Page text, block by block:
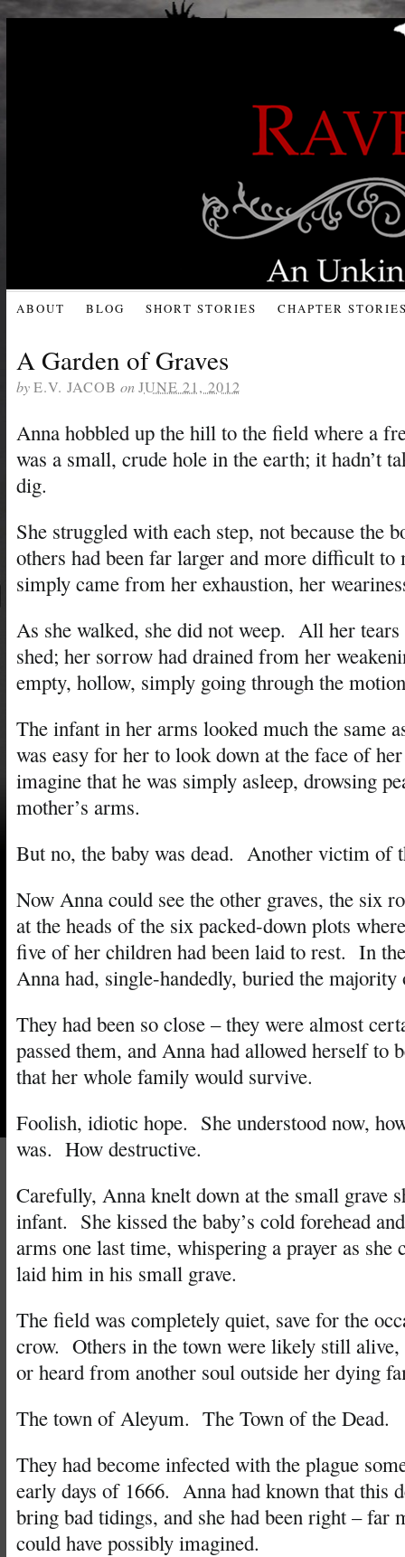
ABOUT BLOG SHORT STORIES CHAPTER
A Garden of Graves
byE.V. JACOB onJUNE 21, 2012
Anna hobbled up the hill to the field where a
was a small, crude hole in the earth; it hadn’t
dig.
She struggled with each step, not because the
others had been far larger and more difficult
simply came from her exhaustion, her
As she walked, she did not weep. All her tears
shed; her sorrow had drained from her
empty, hollow, simply going through the
The infant in her arms looked much the same
was easy for her to look down at the face of
imagine that he was simply asleep, drowsing
mother’s arms.
But no, the baby was dead. Another victim of
Now Anna could see the other graves, the six
at the heads of the six packed-down plots
five of her children had been laid to rest. In
Anna had, single-handedly, buried the
They had been so close – they were almost
passed them, and Anna had allowed herself to
that her whole family would survive.
Foolish, idiotic hope. She understood now,
was. How destructive.
Carefully, Anna knelt down at the small grave
infant. She kissed the baby’s cold forehead
arms one last time, whispering a prayer as she
laid him in his small grave.
The field was completely quiet, save for the
crow. Others in the town were likely still alive,
or heard from another soul outside her dying
The town of Aleyum. The Town of the Dead.
They had become infected with the plague
early days of 1666. Anna had known that this
bring bad tidings, and she had been right – far
could have possibly imagined.